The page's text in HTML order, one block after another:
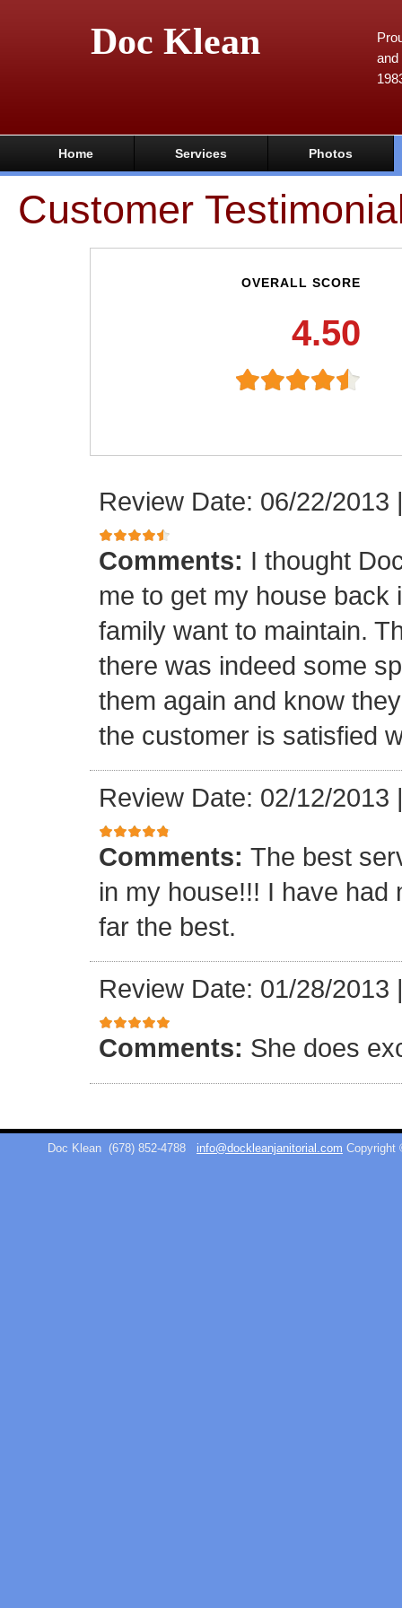
Doc Klean
and
Home Services Photos
Customer
OVERALL SCORE
4.50
Review Date: 06/22/2013
Comments: I thought
me to get my house
family want to maintain.
there was indeed some
them again and know
the customer is satisfied
Review Date: 02/12/2013
Comments: The best
in my house!!! I have
far the best.
Review Date: 01/28/2013
Comments: She does
Doc Klean (678) 852-4788 info@dockleanjanitorial.com Copyright